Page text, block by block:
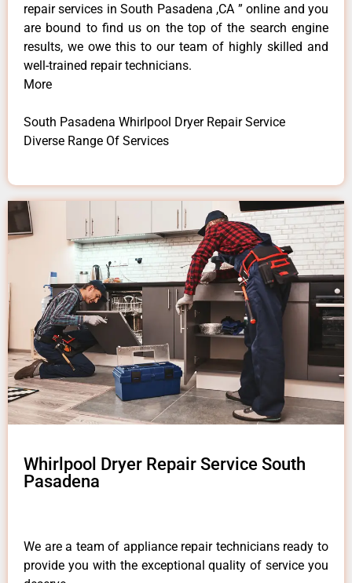
repair services in South Pasadena ,CA ” online and you
are bound to find us on the top of the search engine
results, we owe this to our team of highly skilled and
well-trained repair technicians.
More
South Pasadena Whirlpool Dryer Repair Service
Diverse Range Of Services
Whirlpool Dryer Repair Service South
Pasadena
We are a team of appliance repair technicians ready to
provide you with the exceptional quality of service you